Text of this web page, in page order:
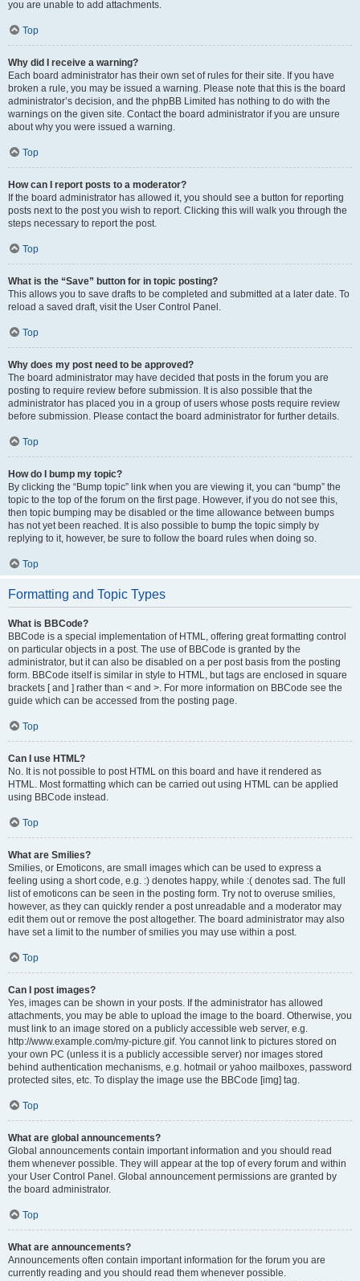
you are unable to add attachments.
Top
Why did I receive a warning?
Each board administrator has their own set of rules for their site. If you have
broken a rule, you may be issued a warning. Please note that this is the board
administrator’s decision, and the phpBB Limited has nothing to do with the
warnings on the given site. Contact the board administrator if you are unsure
about why you were issued a warning.
Top
How can I report posts to a moderator?
If the board administrator has allowed it, you should see a button for reporting
posts next to the post you wish to report. Clicking this will walk you through the
steps necessary to report the post.
Top
What is the “Save” button for in topic posting?
This allows you to save drafts to be completed and submitted at a later date. To
reload a saved draft, visit the User Control Panel.
Top
Why does my post need to be approved?
The board administrator may have decided that posts in the forum you are
posting to require review before submission. It is also possible that the
administrator has placed you in a group of users whose posts require review
before submission. Please contact the board administrator for further details.
Top
How do I bump my topic?
By clicking the “Bump topic” link when you are viewing it, you can “bump” the
topic to the top of the forum on the first page. However, if you do not see this,
then topic bumping may be disabled or the time allowance between bumps
has not yet been reached. It is also possible to bump the topic simply by
replying to it, however, be sure to follow the board rules when doing so.
Top
Formatting and Topic Types
What is BBCode?
BBCode is a special implementation of HTML, offering great formatting control
on particular objects in a post. The use of BBCode is granted by the
administrator, but it can also be disabled on a per post basis from the posting
form. BBCode itself is similar in style to HTML, but tags are enclosed in square
brackets [ and ] rather than < and >. For more information on BBCode see the
guide which can be accessed from the posting page.
Top
Can I use HTML?
No. It is not possible to post HTML on this board and have it rendered as
HTML. Most formatting which can be carried out using HTML can be applied
using BBCode instead.
Top
What are Smilies?
Smilies, or Emoticons, are small images which can be used to express a
feeling using a short code, e.g. :) denotes happy, while :( denotes sad. The full
list of emoticons can be seen in the posting form. Try not to overuse smilies,
however, as they can quickly render a post unreadable and a moderator may
edit them out or remove the post altogether. The board administrator may also
have set a limit to the number of smilies you may use within a post.
Top
Can I post images?
Yes, images can be shown in your posts. If the administrator has allowed
attachments, you may be able to upload the image to the board. Otherwise, you
must link to an image stored on a publicly accessible web server, e.g.
http://www.example.com/my-picture.gif. You cannot link to pictures stored on
your own PC (unless it is a publicly accessible server) nor images stored
behind authentication mechanisms, e.g. hotmail or yahoo mailboxes, password
protected sites, etc. To display the image use the BBCode [img] tag.
Top
What are global announcements?
Global announcements contain important information and you should read
them whenever possible. They will appear at the top of every forum and within
your User Control Panel. Global announcement permissions are granted by
the board administrator.
Top
What are announcements?
Announcements often contain important information for the forum you are
currently reading and you should read them whenever possible.